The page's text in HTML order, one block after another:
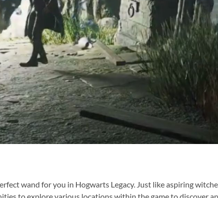
wand for you in Hogwarts Legacy. Just like aspiring
to explore various locations within the game to discover